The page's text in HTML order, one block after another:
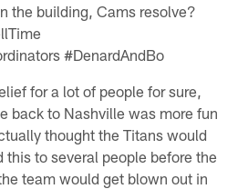
the building, Cams resolve?
#DenardAndBo
for a lot of people for sure,
back to Nashville was more fun
thought the Titans would
this to several people before the
team would get blown out in